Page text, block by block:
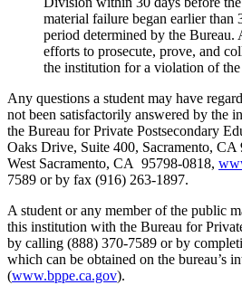
material failure began earlier than
period determined by the
efforts to prosecute, prove, and
the institution for a violation of
Any questions a student may have
not been satisfactorily answered by the
the Bureau for Private Postsecondary
Oaks Drive, Suite 400, Sacramento,
West Sacramento, CA 95798-0818,
7589 or by fax (916) 263-1897.
A student or any member of the public
this institution with the Bureau for
by calling (888) 370-7589 or by
which can be obtained on the bureau’s
(www.bppe.ca.gov).